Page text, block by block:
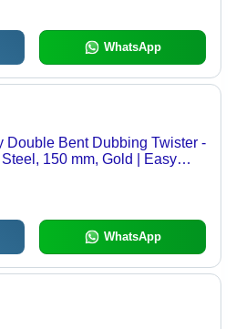
WhatsApp
Double Bent Dubbing Twister -
150 mm, Gold | Easy
WhatsApp